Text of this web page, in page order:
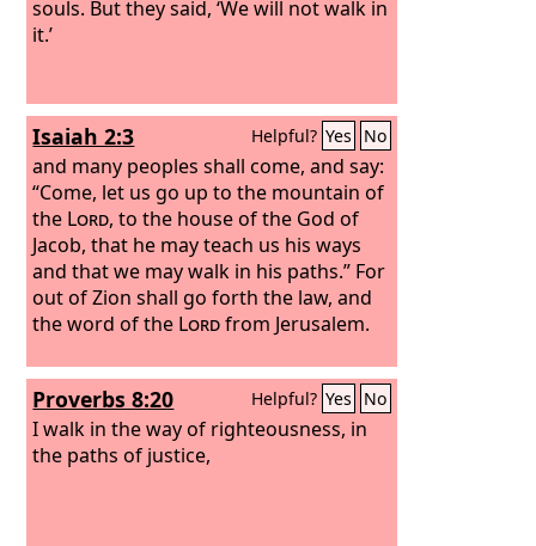
souls. But they said, ‘We will not walk in
it.’
Isaiah 2:3 Helpful? Yes No
and many peoples shall come, and say:
“Come, let us go up to the mountain of
the Lord, to the house of the God of
Jacob, that he may teach us his ways
and that we may walk in his paths.” For
out of Zion shall go forth the law, and
the word of the Lordfrom Jerusalem.
Proverbs 8:20 Helpful? Yes No
I walk in the way of righteousness, in
the paths of justice,